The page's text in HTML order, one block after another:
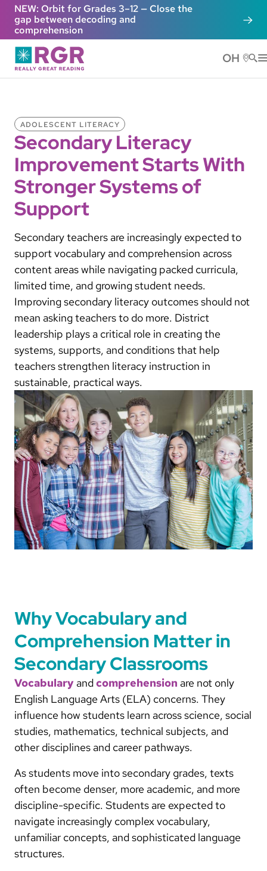
Skip to main content
NEW: Orbit for Grades 3–12 — Close the
gap between decoding and
comprehension
OH
ADOLESCENT LITERACY
Secondary Literacy
Improvement Starts With
Stronger Systems of
Support
Secondary teachers are increasingly expected to
support vocabulary and comprehension across
content areas while navigating packed curricula,
limited time, and growing student needs.
Improving secondary literacy outcomes should not
mean asking teachers to do more. District
leadership plays a critical role in creating the
systems, supports, and conditions that help
teachers strengthen literacy instruction in
sustainable, practical ways.
Why Vocabulary and
Comprehension Matter in
Secondary Classrooms
Vocabulary andcomprehension are not only
English Language Arts (ELA) concerns. They
influence how students learn across science, social
studies, mathematics, technical subjects, and
other disciplines and career pathways.
As students move into secondary grades, texts
often become denser, more academic, and more
discipline-specific. Students are expected to
navigate increasingly complex vocabulary,
unfamiliar concepts, and sophisticated language
structures.